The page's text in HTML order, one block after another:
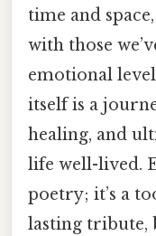
time and
with those
emotional
itself is a
healing, and
life well-lived.
poetry; it’s a
lasting tribute,